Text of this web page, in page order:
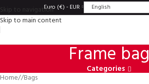
Skip to navigation
Skip to main content
Euro (€) - EUR English
Frame bag
Categories
Home/ Bags